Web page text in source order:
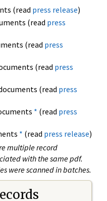
(read press release)
(read press
(read press
(read press
(read press
* (read press
* (read press release)
multiple record
with the same pdf.
were scanned in batches.